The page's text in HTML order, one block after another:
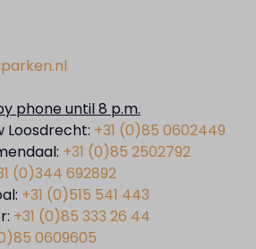
phone until 8 p.m.
Loosdrecht: +31 (0)85 0602449
+31 (0)85 2502792
(0)344 692892
+31 (0)515 541 443
+31 (0)85 333 26 44
0609605